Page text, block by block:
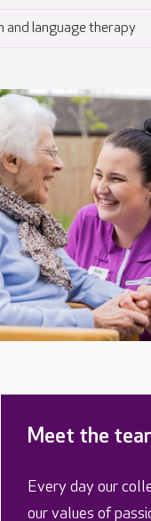
and language therapy
Meet the
Every day our
our values of